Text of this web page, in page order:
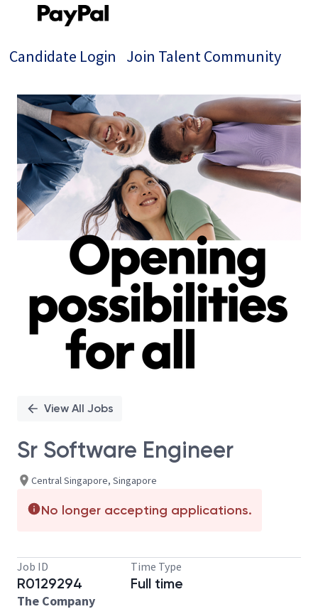
Candidate Login Join Talent Community
Single
Position
View All Jobs
Sr Software Engineer
Central Singapore, Singapore
No longer accepting applications.
Job ID
R0129294
Time Type
Full time
The Company